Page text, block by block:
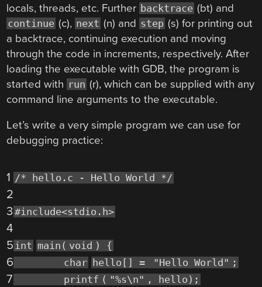
locals, threads, etc. Further backtrace (bt) and
continue (c), next (n) and step (s) for printing out
a backtrace, continuing execution and moving
through the code in increments, respectively. After
loading the executable with GDB, the program is
started with run (r), which can be supplied with any
command line arguments to the executable.
Let’s write a very simple program we can use for
debugging practice:
1
2
3
4
5
6
7
/* hello.c - Hello World */
#include<stdio.h>
int main( void ) {
char hello[] = "Hello World" ;
printf ( "%s\n" , hello);